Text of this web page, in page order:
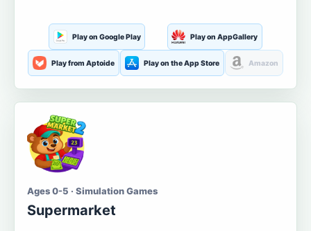
Play on Google Play Play on AppGallery
Play from Aptoide Play on the App Store Amazon
Ages 0-5 · Simulation Games
Supermarket